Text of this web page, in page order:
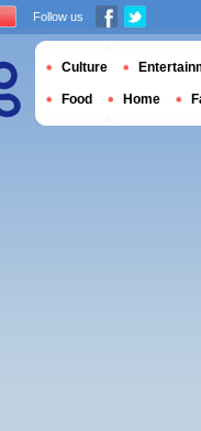
Follow us
Culture
Food Home